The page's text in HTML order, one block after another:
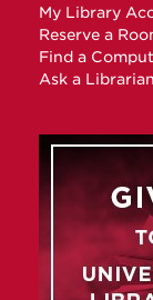
My Library
Reserve a
Find a
Ask a